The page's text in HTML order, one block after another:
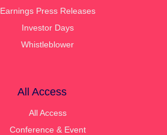
Earnings Press Releases
Investor Days
Whistleblower
All Access
All Access
Conference & Event